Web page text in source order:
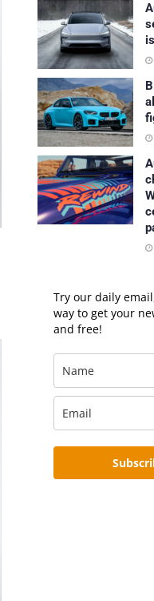
Try our daily
way to get your
and free!